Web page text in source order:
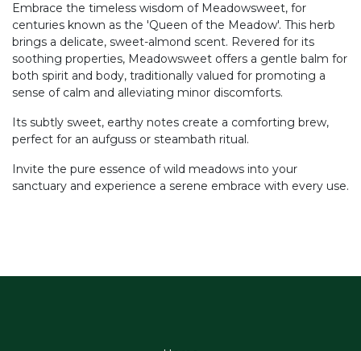
Embrace the timeless wisdom of Meadowsweet, for
centuries known as the 'Queen of the Meadow'. This herb
brings a delicate, sweet-almond scent. Revered for its
soothing properties, Meadowsweet offers a gentle balm for
both spirit and body, traditionally valued for promoting a
sense of calm and alleviating minor discomforts.
Its subtly sweet, earthy notes create a comforting brew,
perfect for an aufguss or steambath ritual.
Invite the pure essence of wild meadows into your
sanctuary and experience a serene embrace with every use.